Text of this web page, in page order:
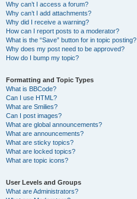
Why can’t I access a forum?
Why can’t I add attachments?
Why did I receive a warning?
How can I report posts to a moderator?
What is the “Save” button for in topic posting?
Why does my post need to be approved?
How do I bump my topic?
Formatting and Topic Types
What is BBCode?
Can I use HTML?
What are Smilies?
Can I post images?
What are global announcements?
What are announcements?
What are sticky topics?
What are locked topics?
What are topic icons?
User Levels and Groups
What are Administrators?